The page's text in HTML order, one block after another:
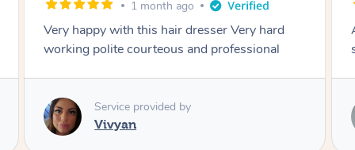
2 months ago
Amazing energy great stylist on time and great
style
Service provided by
Vince